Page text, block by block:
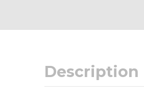
Description